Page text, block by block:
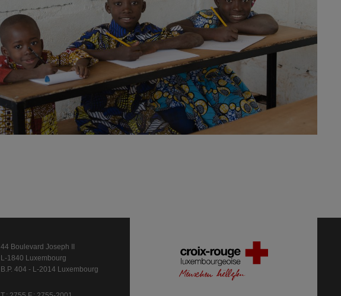
44 Boulevard Joseph II
L-1840 Luxembourg
B.P. 404 - L-2014 Luxembourg